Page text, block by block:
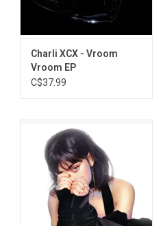
Charli XCX - Vroom
Vroom EP
C$37.99